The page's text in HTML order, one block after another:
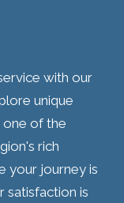
with our
unique
one of the
rich
your journey is
satisfaction is